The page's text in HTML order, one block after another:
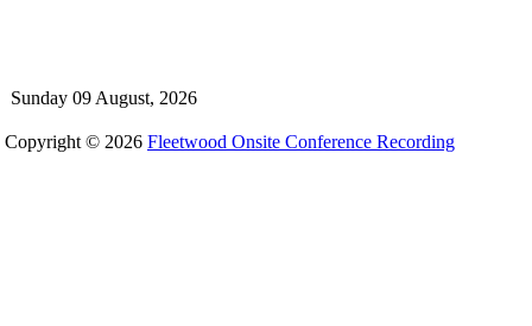
Sunday 09 August, 2026
Copyright © 2026 Fleetwood Onsite Conference Recording